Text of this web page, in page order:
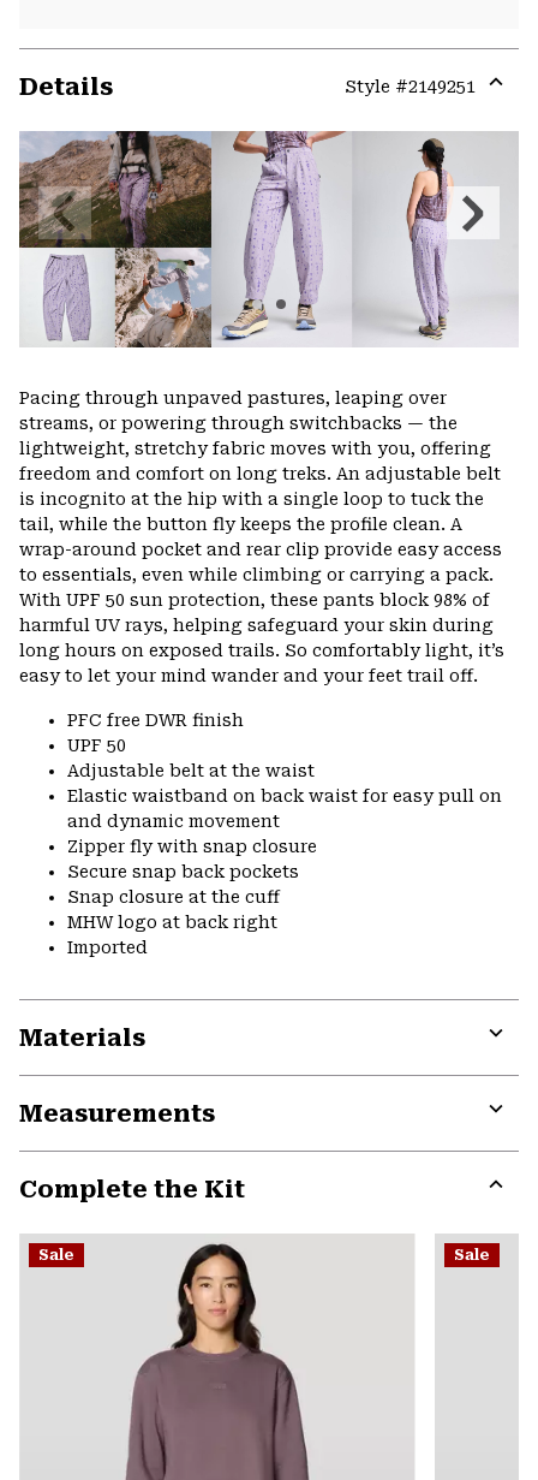
Details Style #2149251
or
Previous
Slide
Next
Slide
Pacing through unpaved pastures, leaping over
streams, or powering through switchbacks — the
lightweight, stretchy fabric moves with you, offering
freedom and comfort on long treks. An adjustable belt
is incognito at the hip with a single loop to tuck the
tail, while the button fly keeps the profile clean. A
wrap-around pocket and rear clip provide easy access
to essentials, even while climbing or carrying a pack.
With UPF 50 sun protection, these pants block 98% of
harmful UV rays, helping safeguard your skin during
long hours on exposed trails. So comfortably light, it’s
easy to let your mind wander and your feet trail off.
PFC free DWR finish
UPF 50
Adjustable belt at the waist
Elastic waistband on back waist for easy pull on
and dynamic movement
Zipper fly with snap closure
Secure snap back pockets
Snap closure at the cuff
MHW logo at back right
Imported
Materials
Measurements
Complete the Kit
or
Sale Sale